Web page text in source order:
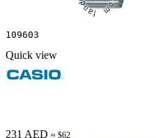
109603
Quick view
231 AED ≈ $62